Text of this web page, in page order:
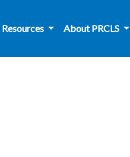
Resources About PRCLS